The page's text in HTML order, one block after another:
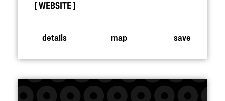
WEBSITE
details map save